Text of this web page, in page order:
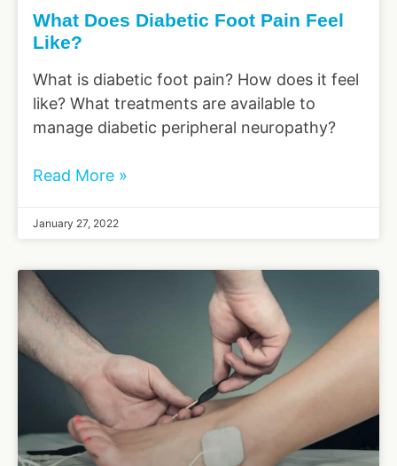
What Does Diabetic Foot Pain Feel
Like?
What is diabetic foot pain? How does it feel
like? What treatments are available to
manage diabetic peripheral neuropathy?
Read More »
January 27, 2022